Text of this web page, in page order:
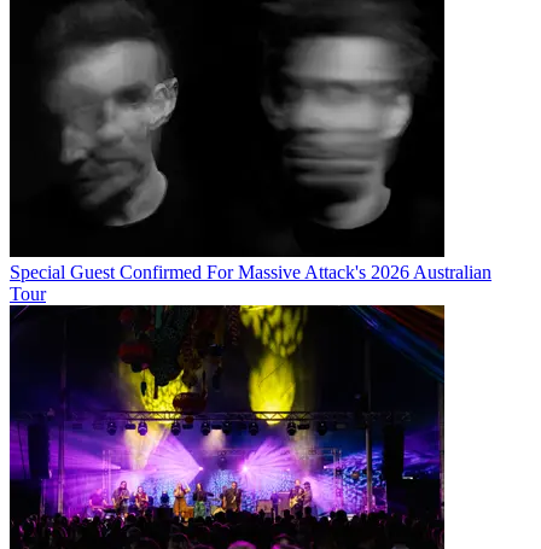
Special Guest Confirmed For Massive Attack's 2026 Australian
Tour